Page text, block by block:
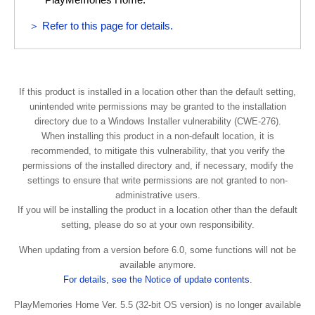
(“DEVICE”) and only for your individual, non-commercial
reserve all rights, title and interest (including, but not
limited to, all intellectual property rights) in and to the
REQUIREMENTS AND LIMITATIONS
You may not copy, publish, adapt, redistribute, attempt to
derive source code, modify, reverse engineer, decompile,
or disassemble any of the SOFTWARE, whether in whole
or in part, or create any derivative works from or of the
SOFTWARE unless such derivative works are intentionally
facilitated by the SOFTWARE. You may not modify or
the SOFTWARE. You may not bypass, modify, defeat or
circumvent any of the functions or protections of the
SOFTWARE or any mechanisms operatively linked to the
SOFTWARE. You may not separate any individual
COPYRIGHT
audio, music, text and “applets” incorporated into the
SOFTWARE) is owned by SONY or one or more of the
THIRD-PARTY SUPPLIERS.
GRANT OF LICENSE
SONY grants you a limited license to use the SOFTWARE
solely in connection with your compatible device
(“DEVICE”) and only for your individual, non-commercial
use. SONY and the THIRD-PARTY SUPPLIERS expressly
reserve all rights, title and interest (including, but not
limited to, all intellectual property rights) in and to the
SOFTWARE that this EULA does not specifically grant to
＞ Refer to this page for details.
If this product is installed in a location other than the default setting,
unintended write permissions may be granted to the installation
directory due to a Windows Installer vulnerability (CWE-276).
When installing this product in a non-default location, it is
recommended, to mitigate this vulnerability, that you verify the
permissions of the installed directory and, if necessary, modify the
settings to ensure that write permissions are not granted to non-
administrative users.
If you will be installing the product in a location other than the default
setting, please do so at your own responsibility.
When updating from a version before 6.0, some functions will not be
available anymore.
For details, see the Notice of update contents.
PlayMemories Home Ver. 5.5 (32-bit OS version) is no longer available